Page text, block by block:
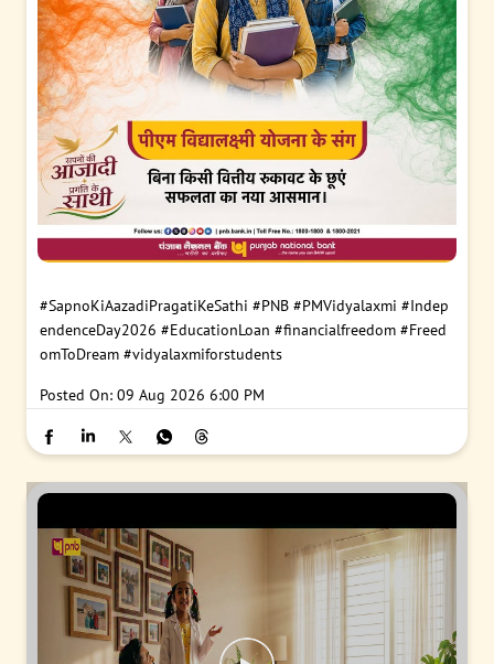
#SapnoKiAazadiPragatiKeSathi #PNB #PMVidyalaxmi #Indep
endenceDay2026 #EducationLoan #financialfreedom #Freed
omToDream #vidyalaxmiforstudents
Posted On: 09 Aug 2026 6:00 PM